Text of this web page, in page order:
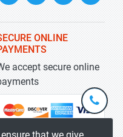
ONLINE
accept secure online
+1-
301-